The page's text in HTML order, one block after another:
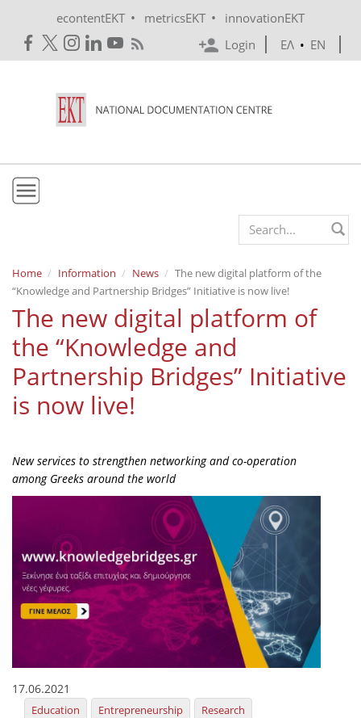
econtentEKT • metricsEKT •
innovationEKT
Login
ΕΛ • EN
Mission & Vision
Policies
History
e-Infrastructure
Organisational Structure
EKT Tenders
Projects
Annual Reports
Publications for R&D Metrics & Indicators
Publications for Libraries
Informational Publications
News & Information
Search form
Home Information News
The new digital platform of the
“Knowledge and Partnership Bridges” Initiative is now live!
The new digital platform of
the “Knowledge and
Partnership Bridges” Initiative
is now live!
New services to strengthen networking and co-operation
among Greeks around the world
17.06.2021
Education Entrepreneurship
Research